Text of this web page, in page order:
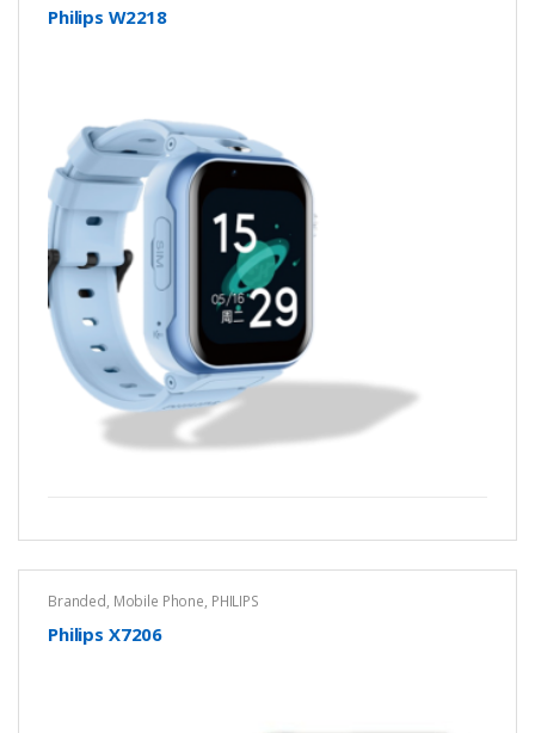
Philips W2218
Branded, Mobile Phone, PHILIPS
Philips X7206